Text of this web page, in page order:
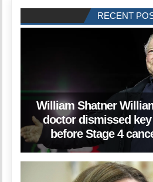
RECENT
William Shatner
doctor dismissed
before Stage 4